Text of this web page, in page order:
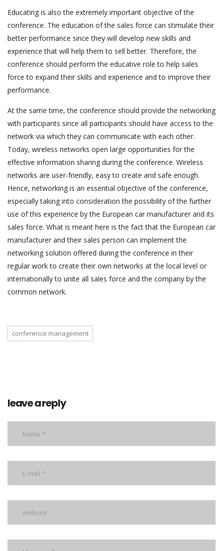
Educating is also the extremely important objective of the
conference. The education of the sales force can stimulate their
better performance since they will develop new skills and
experience that will help them to sell better. Therefore, the
conference should perform the educative role to help sales
force to expand their skills and experience and to improve their
performance.
At the same time, the conference should provide the networking
with participants since all participants should have access to the
network via which they can communicate with each other.
Today, wireless networks open large opportunities for the
effective information sharing during the conference. Wireless
networks are user-friendly, easy to create and safe enough.
Hence, networking is an essential objective of the conference,
especially taking into consideration the possibility of the further
use of this experience by the European car manufacturer and its
sales force. What is meant here is the fact that the European car
manufacturer and their sales person can implement the
networking solution offered during the conference in their
regular work to create their own networks at the local level or
internationally to unite all sales force and the company by the
common network.
conference management
leave a reply